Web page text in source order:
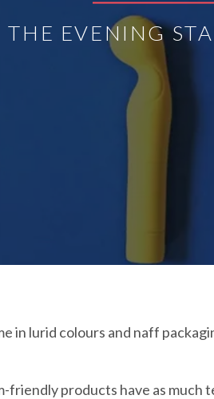
THE EVENING
in lurid colours and naff
friendly products have as much